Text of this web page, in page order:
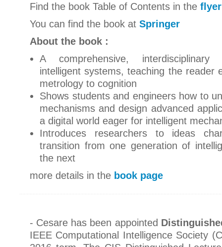
Find the book Table of Contents in the flyer
You can find the book at Springer
About the book :
A comprehensive,
intelligent systems, teaching the reader
metrology to cognition
Shows students and engineers how to
mechanisms and design advanced
a digital world eager for intelligent
Introduces researchers to ideas
transition from one generation of
the next
more details in the book page
- Cesare has been appointed
IEEE Computational Intelligence Society